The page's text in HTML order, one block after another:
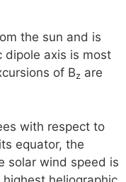
the sun and is
dipole axis is most
of Bz are
with respect to
equator, the
solar wind speed is